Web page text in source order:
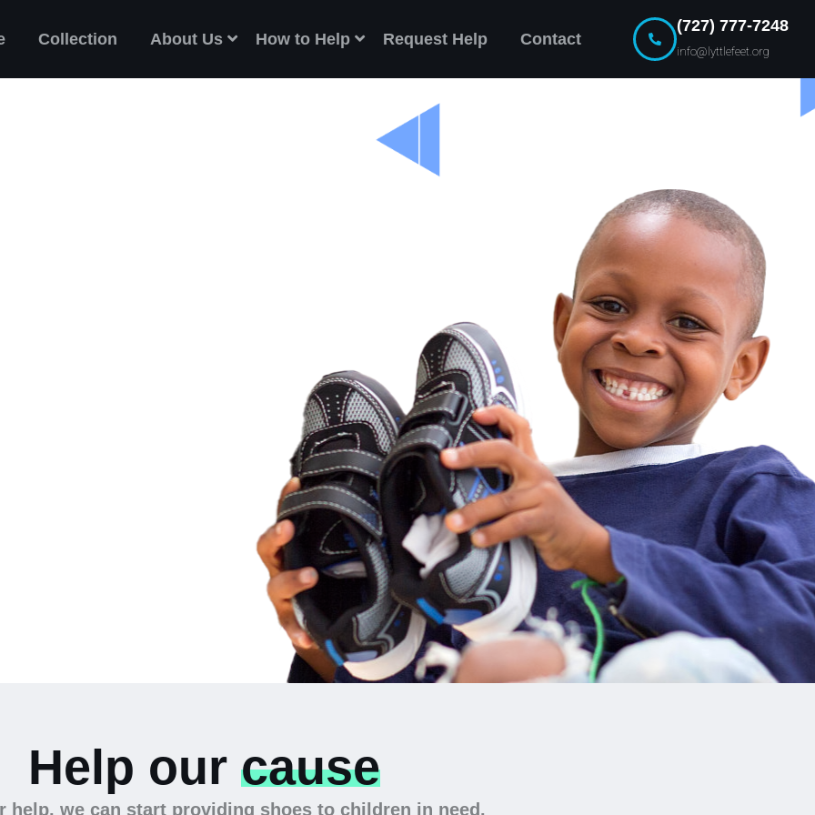
Collection About Us How to Help Request Help Contact
(727) 777-7248
info@lyttlefeet.org
Help our cause
help, we can start providing shoes to children in need.